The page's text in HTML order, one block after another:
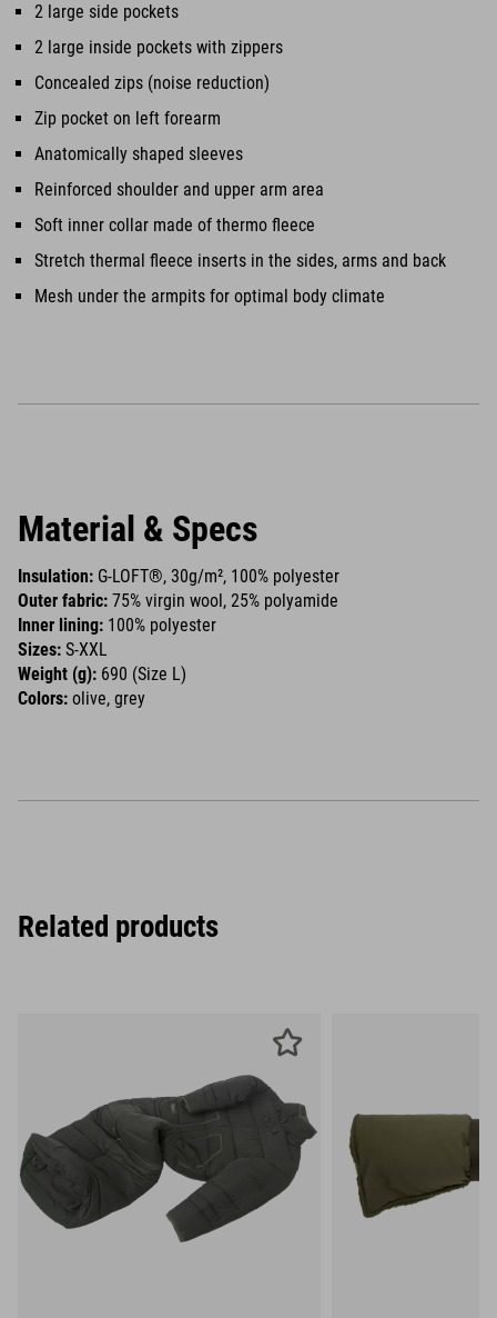
2 large side pockets
2 large inside pockets with zippers
Concealed zips (noise reduction)
Zip pocket on left forearm
Anatomically shaped sleeves
Reinforced shoulder and upper arm area
Soft inner collar made of thermo fleece
Stretch thermal fleece inserts in the sides, arms and back
Mesh under the armpits for optimal body climate
Material & Specs
Insulation: G-LOFT®, 30g/m², 100% polyester
Outer fabric: 75% virgin wool, 25% polyamide
Inner lining: 100% polyester
Sizes: S-XXL
Weight (g): 690 (Size L)
Colors: olive, grey
Related products